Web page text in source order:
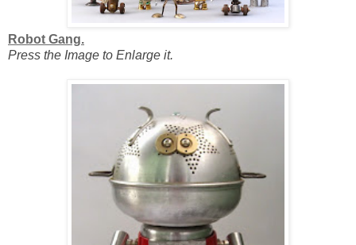
Robot Gang.
Press the Image to Enlarge it.